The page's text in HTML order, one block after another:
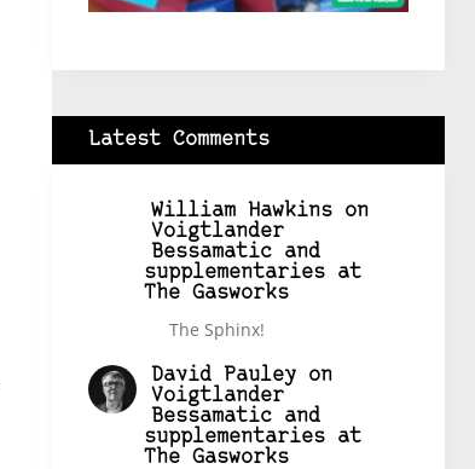
Latest Comments
William Hawkins on
Voigtlander
Bessamatic and
supplementaries at
The Gasworks
The Sphinx!
David Pauley on
Voigtlander
Bessamatic and
supplementaries at
The Gasworks